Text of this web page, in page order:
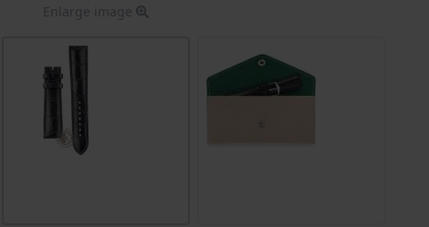
Enlarge image